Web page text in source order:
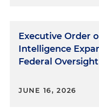
Executive Order
Intelligence
Federal Oversight
JUNE 16, 2026